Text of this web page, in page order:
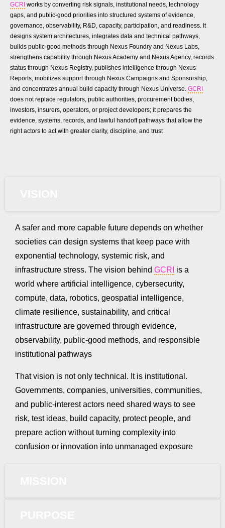
GCRI works by converting risk signals, institutional needs, technology
gaps, and public-good priorities into structured systems of evidence,
governance, observability, R&D, capacity, participation, and readiness. It
designs system architectures, integrates data and technical pathways,
builds public-good methods through Nexus Foundry and Nexus Labs,
strengthens capability through Nexus Academy and Nexus Agency, records
status through Nexus Registry, publishes intelligence through Nexus
Reports, mobilizes support through Nexus Campaigns and Sponsorship,
and concentrates annual build capacity through Nexus Universe. GCRI
does not replace regulators, public authorities, procurement bodies,
investors, insurers, operators, or project developers; it prepares the
evidence, systems, records, and lawful handoff pathways that allow the
right actors to act with greater clarity, discipline, and trust
A safer and more capable future depends on whether
societies can design systems that keep pace with
exponential technology, systemic risk, and
infrastructure stress. The vision behind GCRI is a
world where artificial intelligence, cybersecurity,
compute, data, robotics, geospatial intelligence,
climate resilience, sustainability, and critical
infrastructure are governed through evidence,
observability, public-good methods, and responsible
institutional pathways
That vision is not only technical. It is institutional.
Governments, companies, universities, communities,
and public-interest actors need shared ways to see
risk, test ideas, build capacity, protect people, and
prepare action without turning complexity into
confusion or innovation into unmanaged exposure